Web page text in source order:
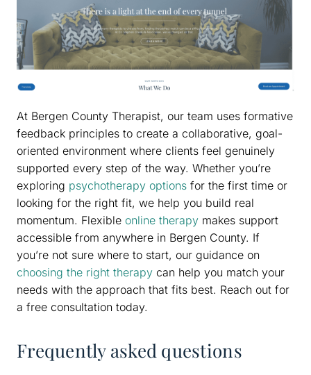
At Bergen County Therapist, our team uses formative
feedback principles to create a collaborative, goal-
oriented environment where clients feel genuinely
supported every step of the way. Whether you’re
exploring psychotherapy options for the first time or
looking for the right fit, we help you build real
momentum. Flexible online therapy makes support
accessible from anywhere in Bergen County. If
you’re not sure where to start, our guidance on
choosing the right therapy can help you match your
needs with the approach that fits best. Reach out for
a free consultation today.
Frequently asked questions